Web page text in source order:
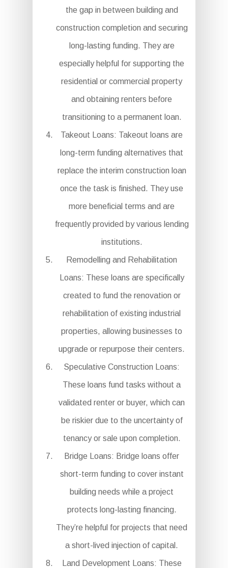
the gap in between building and
construction completion and securing
long-lasting funding. They are
especially helpful for supporting the
residential or commercial property
and obtaining renters before
transitioning to a permanent loan.
Takeout Loans: Takeout loans are
long-term funding alternatives that
replace the interim construction loan
once the task is finished. They use
more beneficial terms and are
frequently provided by various lending
institutions.
Remodelling and Rehabilitation
Loans: These loans are specifically
created to fund the renovation or
rehabilitation of existing industrial
properties, allowing businesses to
upgrade or repurpose their centers.
Speculative Construction Loans:
These loans fund tasks without a
validated renter or buyer, which can
be riskier due to the uncertainty of
tenancy or sale upon completion.
Bridge Loans: Bridge loans offer
short-term funding to cover instant
building needs while a project
protects long-lasting financing.
They’re helpful for projects that need
a short-lived injection of capital.
Land Development Loans: These